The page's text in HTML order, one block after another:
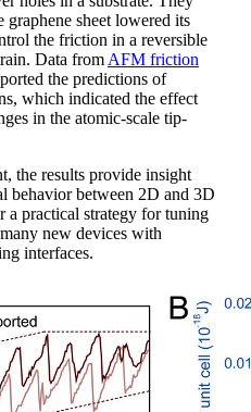
sheet lowered its
the friction in a reversible
Data from AFM friction
the predictions of
which indicated the effect
in the atomic-scale tip-
the results provide insight
behavior between 2D and 3D
a practical strategy for tuning
new devices with
interfaces.